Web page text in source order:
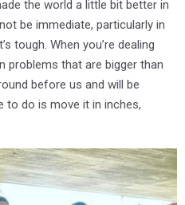
the world a little bit better in
be immediate, particularly in
tough. When you’re dealing
problems that are bigger than
before us and will be
to do is move it in inches,